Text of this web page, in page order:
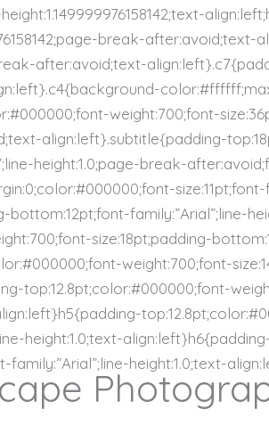
break-
after:avoid;text-
weight:700;font-
align:left}.subtitle{padding-
height:1.0;page-break-
bottom:12pt;font-family:”Arial”;line-
size:18pt;padding-
weight:700;font-
top:12.8pt;color:#000000;font-
height:1.0;text-
height:1.0;text-